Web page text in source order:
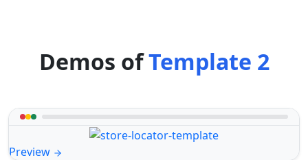
Demos ofTemplate 2
Preview